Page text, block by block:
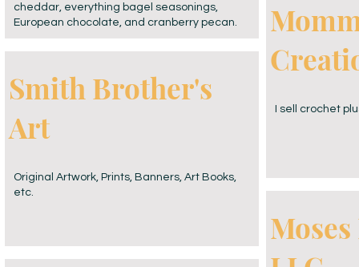
cheddar, everything bagel seasonings,
European chocolate, and cranberry pecan.
Smith Brother's
Art
Original Artwork, Prints, Banners, Art Books,
etc.
I sell crochet